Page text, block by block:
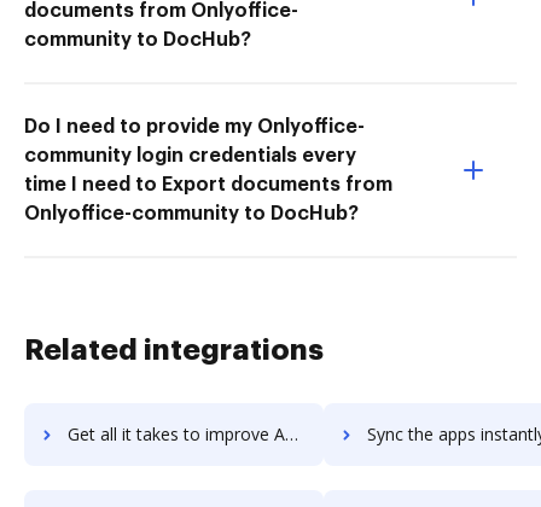
documents from Onlyoffice-
community to DocHub?
Do I need to provide my Onlyoffice-
community login credentials every
time I need to Export documents from
Onlyoffice-community to DocHub?
Related integrations
Get all it takes to improve Approval Studio workflows through DocHub integration Sync the apps instantly and import documents from Approval Studio